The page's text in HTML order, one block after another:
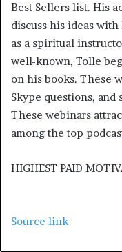
Best Sellers list. His
discuss his ideas
as a spiritual
well-known, Tolle
on his books. These
Skype questions,
These webinars
among the top
HIGHEST PAID
Source link